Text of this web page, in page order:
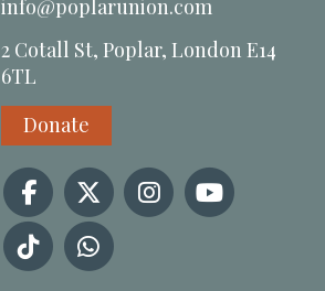
info@poplarunion.com
2 Cotall St, Poplar, London E14
6TL
Donate